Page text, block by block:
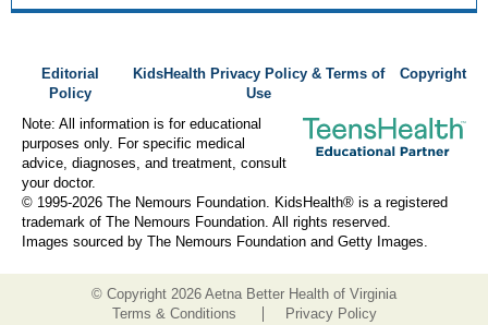
Editorial
Policy
KidsHealth Privacy Policy & Terms of
Use
Copyright
Note: All information is for educational
purposes only. For specific medical
advice, diagnoses, and treatment, consult
your doctor.
© 1995-2026 The Nemours Foundation. KidsHealth® is a registered
trademark of The Nemours Foundation. All rights reserved.
Images sourced by The Nemours Foundation and Getty Images.
© Copyright 2026 Aetna Better Health of Virginia
Terms & Conditions
Privacy Policy